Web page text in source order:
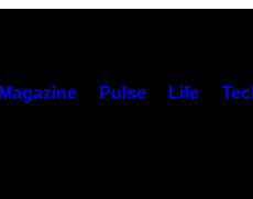
Magazine Pulse Life